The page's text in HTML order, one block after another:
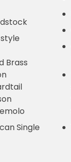
Brass
Single